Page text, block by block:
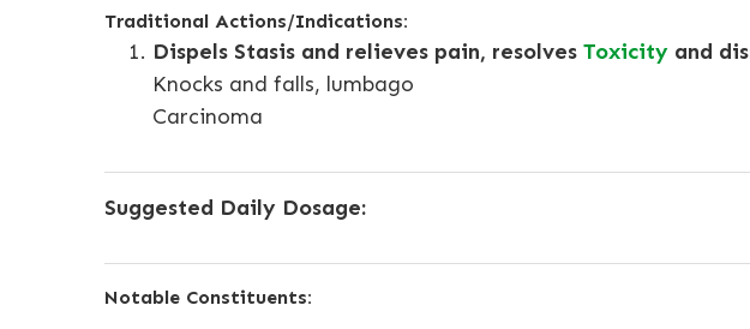
Traditional Actions/Indications:
Dispels Stasis and relieves pain, resolves Toxicity and
Knocks and falls, lumbago
Carcinoma
Suggested Daily Dosage:
Notable Constituents: